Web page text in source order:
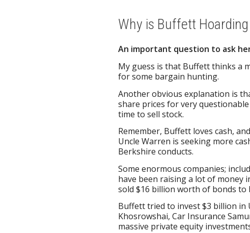
Why is Buffett Hoarding
An important question to ask
My guess is that Buffett thinks a
for some bargain hunting.
Another obvious explanation is
share prices for very
time to sell stock.
Remember, Buffett loves cash,
Uncle Warren is seeking more
Berkshire conducts.
Some enormous companies;
have been raising a lot of money
sold $16 billion worth of bonds to
Buffett tried to invest $3 billion in
Khosrowshai, Car Insurance
massive private equity